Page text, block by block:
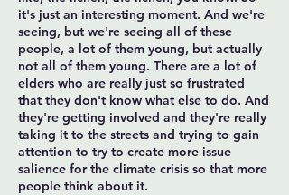
it's just an interesting moment. And we're
seeing, but we're seeing all of these
people, a lot of them young, but actually
not all of them young. There are a lot of
elders who are really just so frustrated
that they don't know what else to do. And
they're getting involved and they're really
taking it to the streets and trying to gain
attention to try to create more issue
salience for the climate crisis so that more
people think about it.